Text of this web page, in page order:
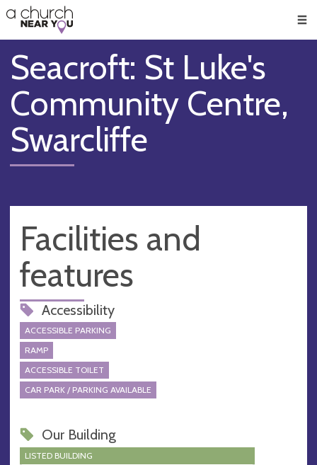
👏
😇
❤️
🥧
👋
Seacroft: St Luke's
Community Centre,
Swarcliffe
Facilities and
features
Accessibility
ACCESSIBLE PARKING
RAMP
ACCESSIBLE TOILET
CAR PARK / PARKING AVAILABLE
Our Building
LISTED BUILDING